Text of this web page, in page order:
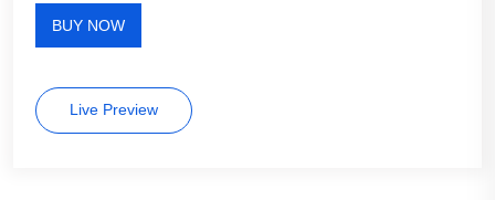
BUY NOW
Live Preview